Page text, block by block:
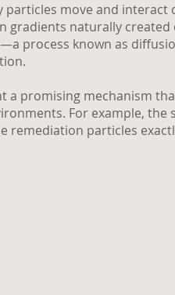
particles move and
gradients naturally
process known as
a promising mechanism
For example,
remediation particles